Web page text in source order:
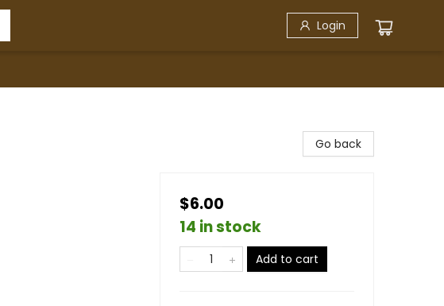
Login
Go back
$6.00
14 in stock
Add to cart